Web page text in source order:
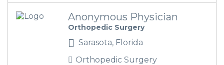
Anonymous Physician
Orthopedic Surgery
Sarasota, Florida
Orthopedic Surgery